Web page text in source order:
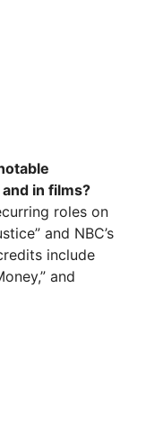
in films?
roles on
and NBC’s
include
and